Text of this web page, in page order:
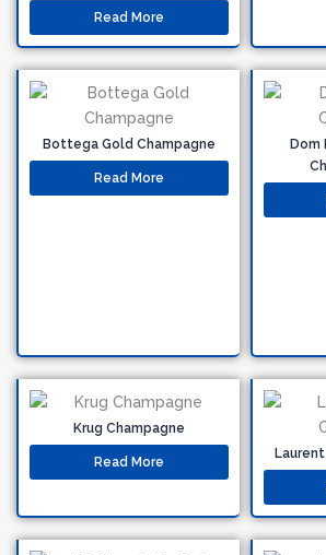
Read More
Bottega Gold Champagne
Read More
Dom
Krug Champagne
Read More